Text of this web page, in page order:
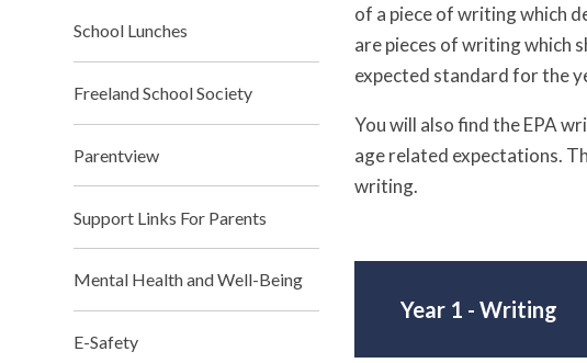
of a piece of writing which
are pieces of writing which
expected standard for the
You will also find the EPA
age related expectations.
writing.
Year 1 - Writing
School Lunches
Freeland School Society
Parentview
Support Links For Parents
Mental Health and Well-Being
E-Safety